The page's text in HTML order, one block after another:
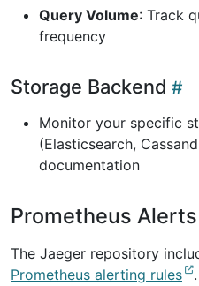
Query Volume: Track
frequency
Storage Backend
Monitor your specific
(Elasticsearch,
documentation
Prometheus Alerts
The Jaeger repository
Prometheus alerting rules